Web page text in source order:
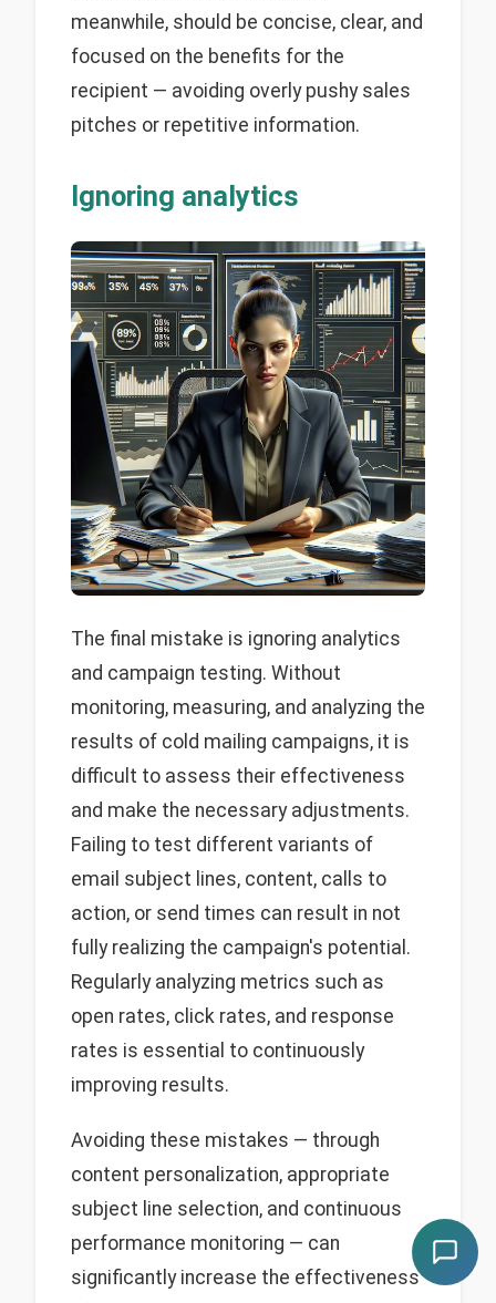
meanwhile, should be concise, clear, and
focused on the benefits for the
recipient — avoiding overly pushy sales
pitches or repetitive information.
Ignoring analytics
The final mistake is ignoring analytics
and campaign testing. Without
monitoring, measuring, and analyzing the
results of cold mailing campaigns, it is
difficult to assess their effectiveness
and make the necessary adjustments.
Failing to test different variants of
email subject lines, content, calls to
action, or send times can result in not
fully realizing the campaign's potential.
Regularly analyzing metrics such as
open rates, click rates, and response
rates is essential to continuously
improving results.
Avoiding these mistakes — through
content personalization, appropriate
subject line selection, and continuous
performance monitoring — can
significantly increase the effectiveness